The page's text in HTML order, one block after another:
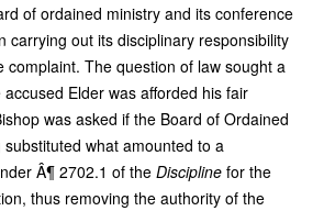
of ordained ministry and its conference
carrying out its disciplinary responsibility
complaint. The question of law sought a
Elder was afforded his fair
was asked if the Board of Ordained
what amounted to a
Â¶ 2702.1 of the Discipline for the
thus removing the authority of the